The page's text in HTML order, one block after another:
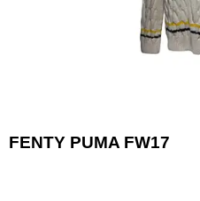
FENTY PUMA FW17